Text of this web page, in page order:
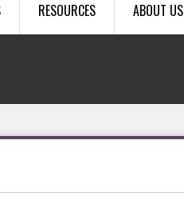
RESOURCES ABOUT US